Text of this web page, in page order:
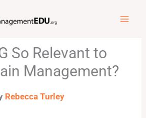
So Relevant to
Management?
Rebecca Turley